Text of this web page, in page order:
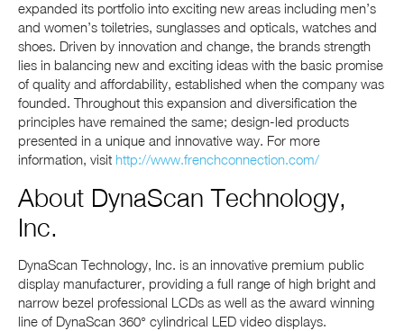
expanded its portfolio into exciting new areas including men’s
and women’s toiletries, sunglasses and opticals, watches and
shoes. Driven by innovation and change, the brands strength
lies in balancing new and exciting ideas with the basic promise
of quality and affordability, established when the company was
founded. Throughout this expansion and diversification the
principles have remained the same; design-led products
presented in a unique and innovative way. For more
information, visit http://www.frenchconnection.com/
About DynaScan Technology,
Inc.
DynaScan Technology, Inc. is an innovative premium public
display manufacturer, providing a full range of high bright and
narrow bezel professional LCDs as well as the award winning
line of DynaScan 360° cylindrical LED video displays.